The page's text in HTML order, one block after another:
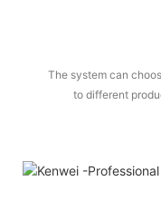
The system can
to different